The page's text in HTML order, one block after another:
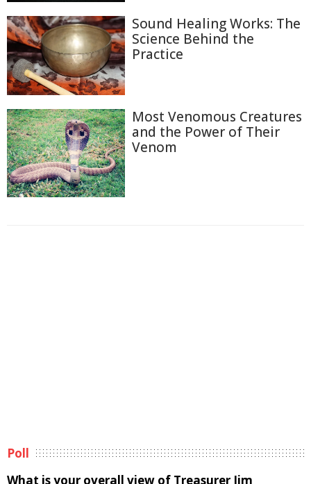
Sound Healing Works: The
Science Behind the
Practice
Most Venomous Creatures
and the Power of Their
Venom
Poll
What is your overall view of Treasurer Jim